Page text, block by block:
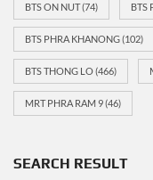
BTS ON NUT(74) BTS
BTS PHRA KHANONG(102)
BTS THONG LO(466)
MRT PHRA RAM 9(46)
SEARCH RESULT